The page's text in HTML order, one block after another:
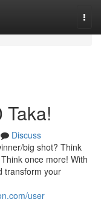
Discuss
big shot? Think
once more! With
transform your
user